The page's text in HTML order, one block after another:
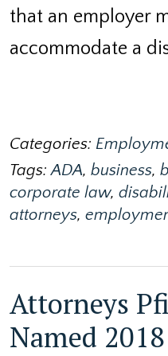
that an employer
accommodate a
Categories:
Tags:ADA, business,
corporate law,
attorneys,
Attorneys
Named